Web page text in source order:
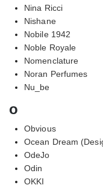
Nina Ricci
Nishane
Nobile 1942
Noble Royale
Nomenclature
Noran Perfumes
Nu_be
o
Obvious
Ocean Dream
OdeJo
Odin
OKKI